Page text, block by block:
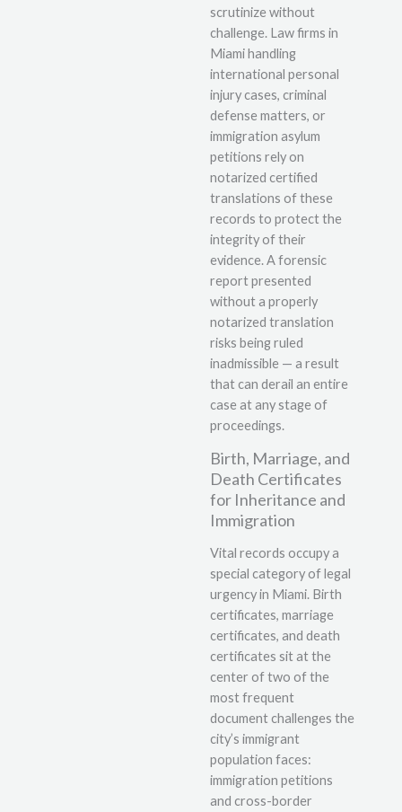
scrutinize without
challenge. Law firms in
Miami handling
international personal
injury cases, criminal
defense matters, or
immigration asylum
petitions rely on
notarized certified
translations of these
records to protect the
integrity of their
evidence. A forensic
report presented
without a properly
notarized translation
risks being ruled
inadmissible — a result
that can derail an entire
case at any stage of
proceedings.
Birth, Marriage, and
Death Certificates
for Inheritance and
Immigration
Vital records occupy a
special category of legal
urgency in Miami. Birth
certificates, marriage
certificates, and death
certificates sit at the
center of two of the
most frequent
document challenges the
city’s immigrant
population faces:
immigration petitions
and cross-border